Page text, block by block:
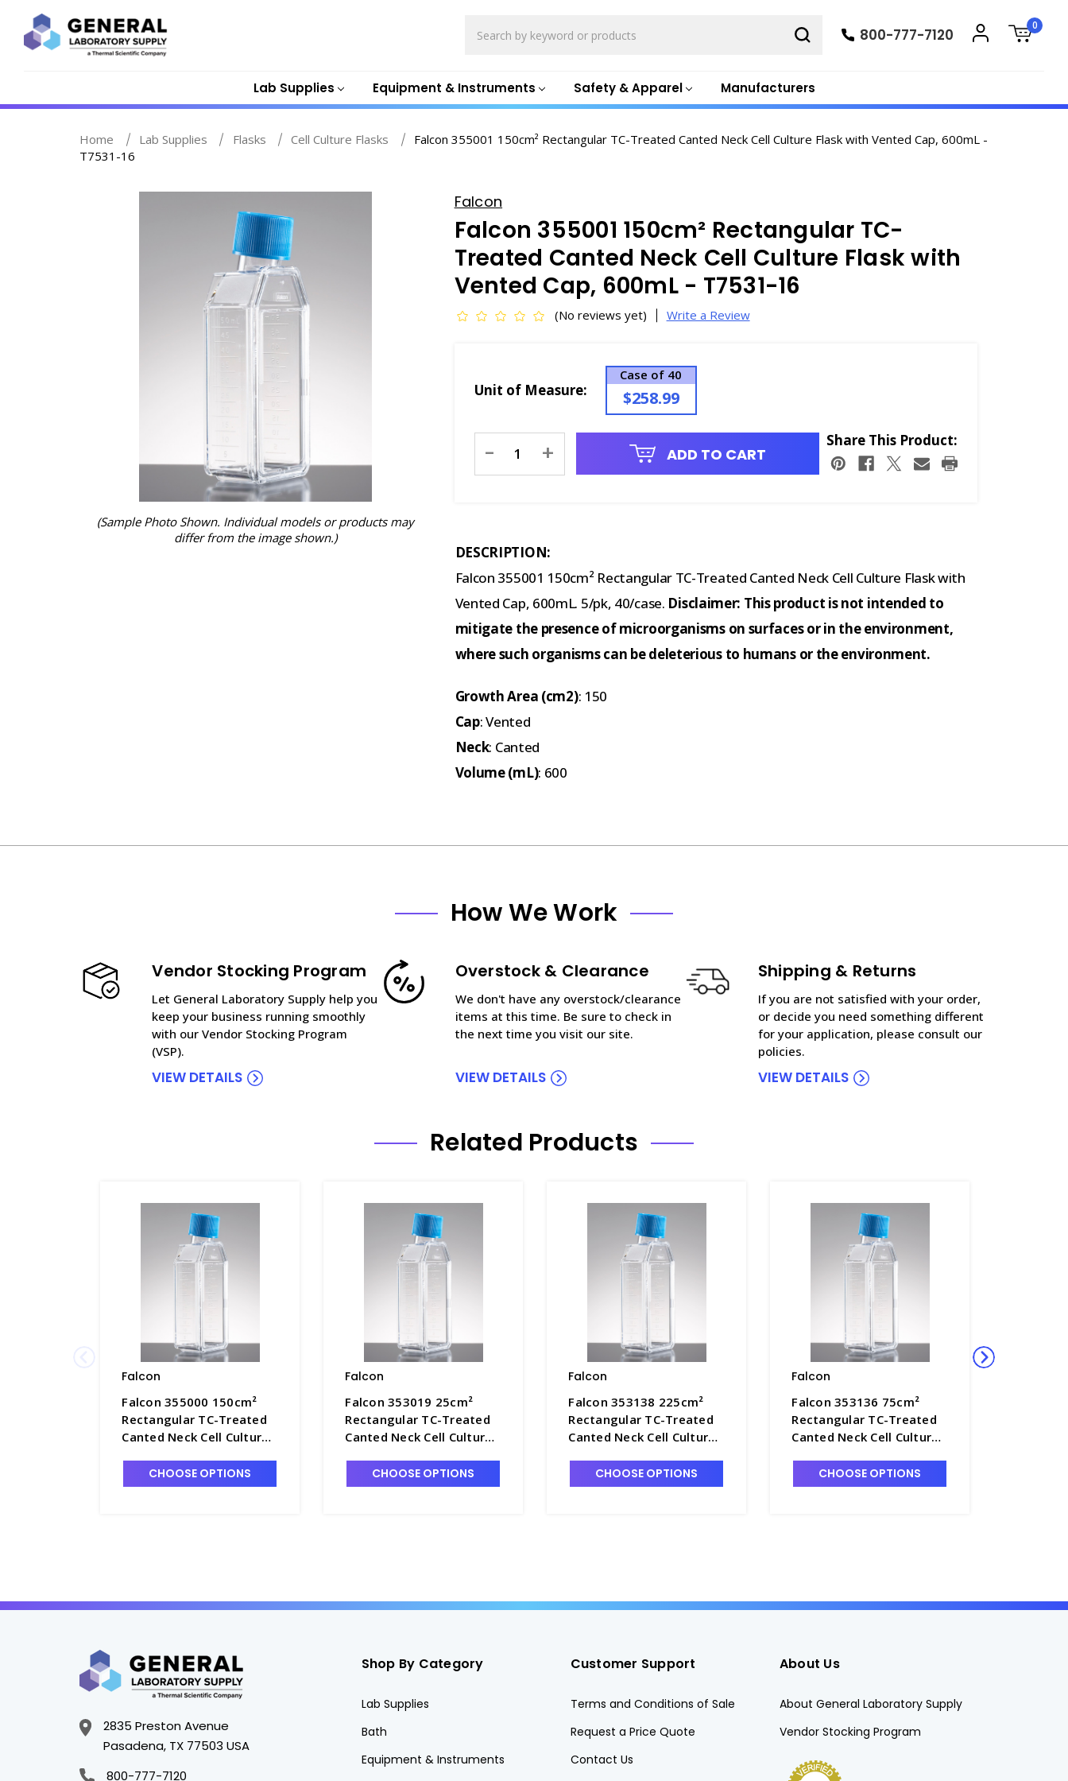
Lab Supplies Equipment & Instruments Safety & Apparel Manufacturers
800-777-7120
0
Home Lab Supplies Flasks Cell Culture Flasks
Falcon 355001 150cm² Rectangular TC-Treated Canted Neck Cell Culture Flask with Vented Cap, 600mL -
T7531-16
(Sample Photo Shown. Individual models or products may
differ from the image shown.)
Falcon
Falcon 355001 150cm² Rectangular TC-
Treated Canted Neck Cell Culture Flask with
Vented Cap, 600mL - T7531-16
(No reviews yet) Write a Review
Unit of Measure:
Case of 40
$258.99
Stock:
- + ADD TO CART
Share This Product:
DESCRIPTION:
Falcon 355001 150cm² Rectangular TC-Treated Canted Neck Cell Culture Flask with
Vented Cap, 600mL. 5/pk, 40/case. Disclaimer: This product is not intended to
mitigate the presence of microorganisms on surfaces or in the environment,
where such organisms can be deleterious to humans or the environment.
Growth Area (cm2): 150
Cap: Vented
Neck: Canted
Volume (mL): 600
How We Work
Vendor Stocking Program
Let General Laboratory Supply help you
keep your business running smoothly
with our Vendor Stocking Program
(VSP).
VIEW DETAILS
Overstock & Clearance
We don't have any overstock/clearance
items at this time. Be sure to check in
the next time you visit our site.
VIEW DETAILS
Shipping & Returns
If you are not satisfied with your order,
or decide you need something different
for your application, please consult our
policies.
VIEW DETAILS
Related Products
Falcon
Falcon 355000 150cm²
Rectangular TC-Treated
Canted Neck Cell Culture
600mL - T7531-8
CHOOSE OPTIONS
Falcon
Falcon 353019 25cm²
Rectangular TC-Treated
Canted Neck Cell Culture
70mL - T7531-13
CHOOSE OPTIONS
Falcon
Falcon 353138 225cm²
Rectangular TC-Treated
Canted Neck Cell Culture
800mL - T7531-17B
CHOOSE OPTIONS
Falcon
Falcon 353136 75cm²
Rectangular TC-Treated
Canted Neck Cell Culture
250mL - T7531-14A
CHOOSE OPTIONS
2835 Preston Avenue
Pasadena, TX 77503 USA
800-777-7120
Shop By Category
Lab Supplies
Bath
Equipment & Instruments
Customer Support
Terms and Conditions of Sale
Request a Price Quote
Contact Us
About Us
About General Laboratory Supply
Vendor Stocking Program